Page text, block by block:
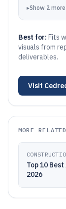
▸Show 2 more
Best for: Fits
visuals from
deliverables.
Visit
MORE
Top 10
2026